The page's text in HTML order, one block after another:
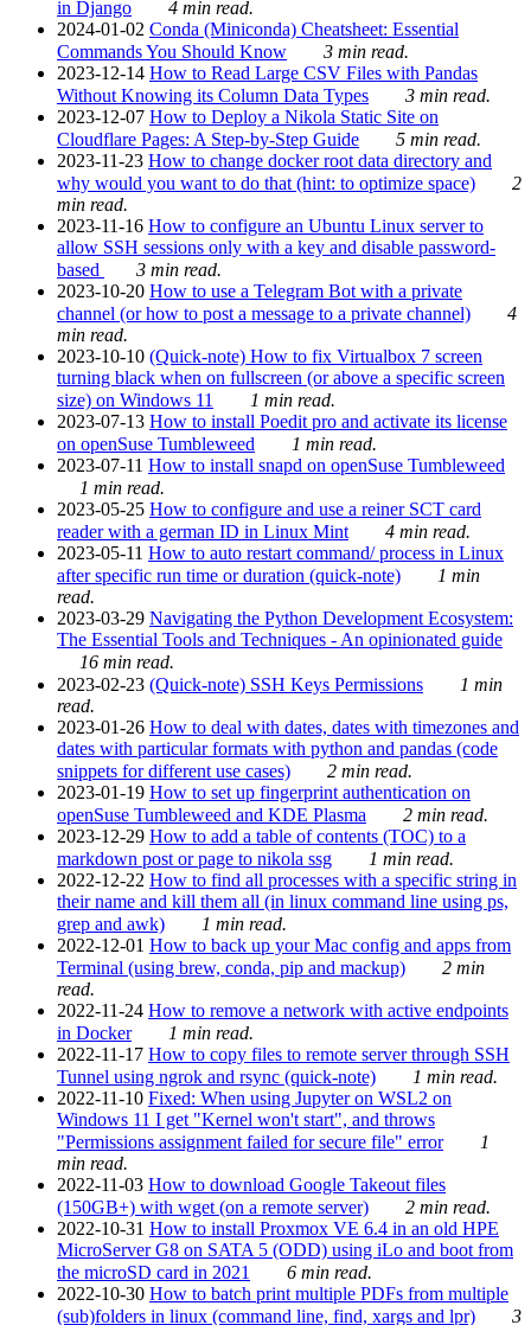
in Django
4 min read.
2024-01-02 Conda (Miniconda) Cheatsheet: Essential
Commands You Should Know
3 min read.
2023-12-14 How to Read Large CSV Files with Pandas
Without Knowing its Column Data Types
3 min read.
2023-12-07 How to Deploy a Nikola Static Site on
Cloudflare Pages: A Step-by-Step Guide
5 min read.
2023-11-23 How to change docker root data directory and
why would you want to do that (hint: to optimize space)
2
min read.
2023-11-16 How to configure an Ubuntu Linux server to
allow SSH sessions only with a key and disable password-
based
3 min read.
2023-10-20 How to use a Telegram Bot with a private
channel (or how to post a message to a private channel)
4
min read.
2023-10-10 (Quick-note) How to fix Virtualbox 7 screen
turning black when on fullscreen (or above a specific screen
size) on Windows 11
1 min read.
2023-07-13 How to install Poedit pro and activate its license
on openSuse Tumbleweed
1 min read.
2023-07-11 How to install snapd on openSuse Tumbleweed
1 min read.
2023-05-25 How to configure and use a reiner SCT card
reader with a german ID in Linux Mint
4 min read.
2023-05-11 How to auto restart command/ process in Linux
after specific run time or duration (quick-note)
1 min
read.
2023-03-29 Navigating the Python Development Ecosystem:
The Essential Tools and Techniques - An opinionated guide
16 min read.
2023-02-23 (Quick-note) SSH Keys Permissions
1 min
read.
2023-01-26 How to deal with dates, dates with timezones and
dates with particular formats with python and pandas (code
snippets for different use cases)
2 min read.
2023-01-19 How to set up fingerprint authentication on
openSuse Tumbleweed and KDE Plasma
2 min read.
2023-12-29 How to add a table of contents (TOC) to a
markdown post or page to nikola ssg
1 min read.
2022-12-22 How to find all processes with a specific string in
their name and kill them all (in linux command line using ps,
grep and awk)
1 min read.
2022-12-01 How to back up your Mac config and apps from
Terminal (using brew, conda, pip and mackup)
2 min
read.
2022-11-24 How to remove a network with active endpoints
in Docker
1 min read.
2022-11-17 How to copy files to remote server through SSH
Tunnel using ngrok and rsync (quick-note)
1 min read.
2022-11-10 Fixed: When using Jupyter on WSL2 on
Windows 11 I get "Kernel won't start", and throws
"Permissions assignment failed for secure file" error
1
min read.
2022-11-03 How to download Google Takeout files
(150GB+) with wget (on a remote server)
2 min read.
2022-10-31 How to install Proxmox VE 6.4 in an old HPE
MicroServer G8 on SATA 5 (ODD) using iLo and boot from
the microSD card in 2021
6 min read.
2022-10-30 How to batch print multiple PDFs from multiple
(sub)folders in linux (command line, find, xargs and lpr)
3